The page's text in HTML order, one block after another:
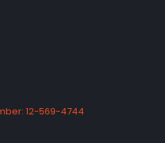
12-569-4744